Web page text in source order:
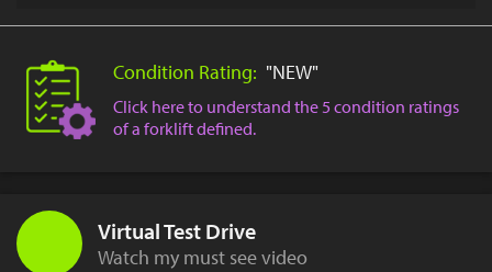
Condition Rating: "NEW"
Click here to understand the 5 condition ratings
of a forklift defined.
Virtual Test Drive
Watch my must see video